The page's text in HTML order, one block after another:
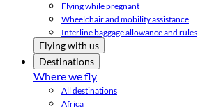
Flying while pregnant
Wheelchair and mobility assistance
Interline baggage allowance and rules
Flying with us
Destinations
Where we fly
All destinations
Africa